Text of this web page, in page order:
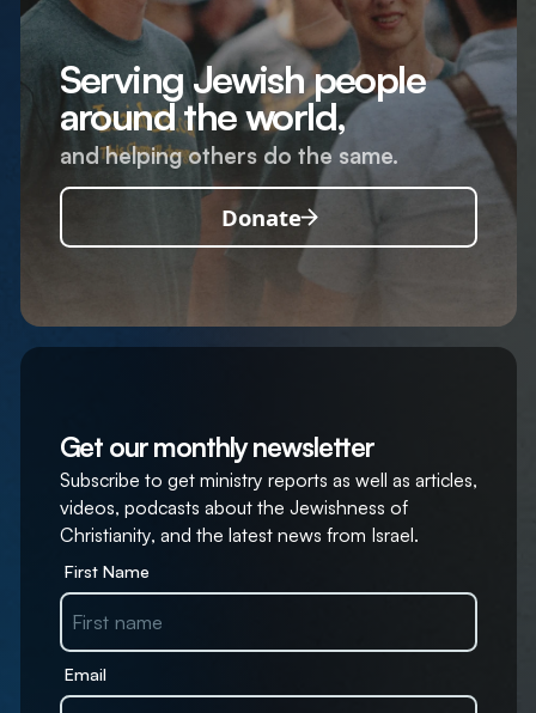
Serving Jewish people
around the world,
and helping others do the same.
Donate
Get our monthly newsletter
Subscribe to get ministry reports as well as articles,
videos, podcasts about the Jewishness of
Christianity, and the latest news from Israel.
First Name
Email